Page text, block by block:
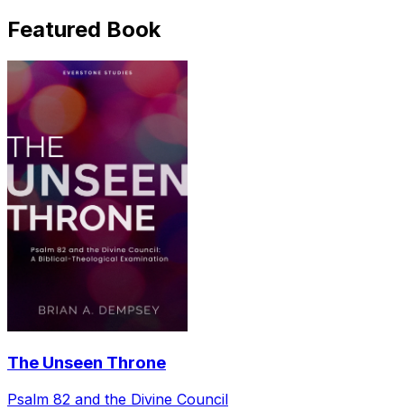
Featured Book
The Unseen Throne
Psalm 82 and the Divine Council